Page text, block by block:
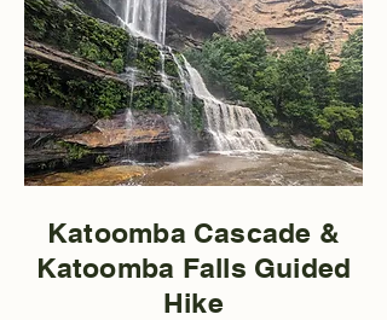
Katoomba Cascade &
Katoomba Falls Guided
Hike